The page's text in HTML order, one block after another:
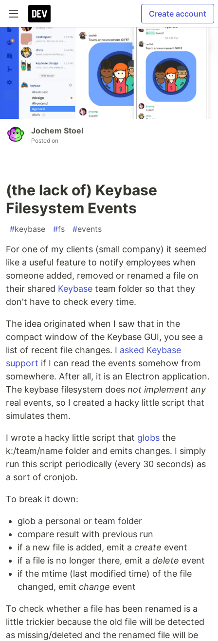
Create account
Jochem Stoel
Posted on
(the lack of) Keybase
Filesystem Events
#keybase #fs #events
For one of my clients (small company) it seemed
like a useful feature to notify employees when
someone added, removed or renamed a file on
their shared Keybase team folder so that they
don't have to check every time.
The idea originated when I saw that in the
compact window of the Keybase GUI, you see a
list of recent file changes. I asked Keybase
support if I can read the events somehow from
somewhere. After all, it is an Electron application.
The keybase filesystem does not implement any
real events, so I created a hacky little script that
simulates them.
I wrote a hacky little script that globs the
k:/team/name folder and emits changes. I simply
run this script periodically (every 30 seconds) as
a sort of cronjob.
To break it down:
glob a personal or team folder
compare result with previous run
if a new file is added, emit a create event
if a file is no longer there, emit a delete event
if the mtime (last modified time) of the file
changed, emit change event
To check whether a file has been renamed is a
little trickier because the old file will be detected
as missing/deleted and the renamed file will be